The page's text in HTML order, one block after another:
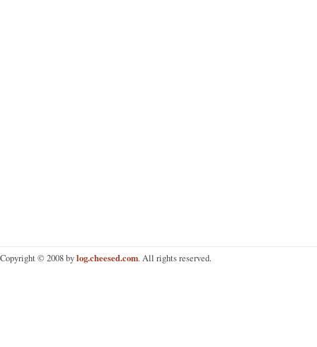
Copyright © 2008 bylog.cheesed.com. All rights reserved.